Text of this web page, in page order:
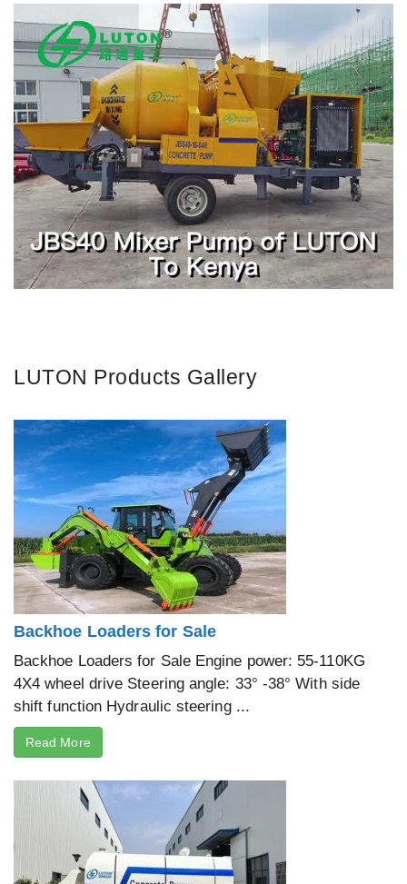
LUTON Products Gallery
Backhoe Loaders for Sale
Backhoe Loaders for Sale Engine power: 55-110KG
4X4 wheel drive Steering angle: 33° -38° With side
shift function Hydraulic steering ...
Read More